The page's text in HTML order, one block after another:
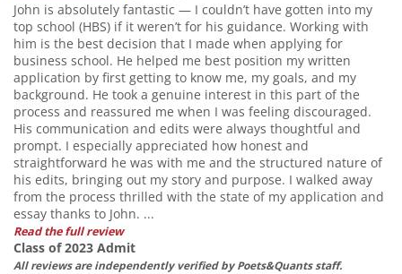
John is absolutely fantastic — I couldn’t have gotten into my
top school (HBS) if it weren’t for his guidance. Working with
him is the best decision that I made when applying for
business school. He helped me best position my written
application by first getting to know me, my goals, and my
background. He took a genuine interest in this part of the
process and reassured me when I was feeling discouraged.
His communication and edits were always thoughtful and
prompt. I especially appreciated how honest and
straightforward he was with me and the structured nature of
his edits, bringing out my story and purpose. I walked away
from the process thrilled with the state of my application and
essay thanks to John. ...
Read the full review
Class of 2023 Admit
All reviews are independently verified by Poets&Quants staff.